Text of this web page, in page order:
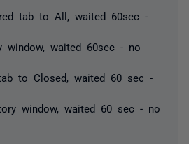
tab to All, waited 60sec -
window, waited 60sec - no
to Closed, waited 60 sec -
window, waited 60 sec - no